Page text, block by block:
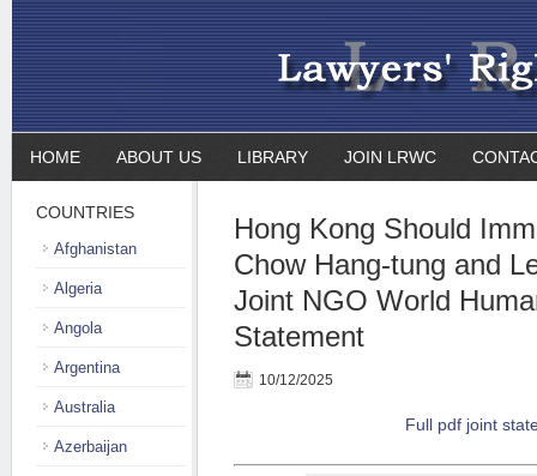
HOME ABOUT US LIBRARY JOIN LRWC
Hong Kong Should
Chow Hang-tung and
Joint NGO World
Statement
10/12/2025
Full pdf joint
COUNTRIES
Afghanistan
Algeria
Angola
Argentina
Australia
Azerbaijan